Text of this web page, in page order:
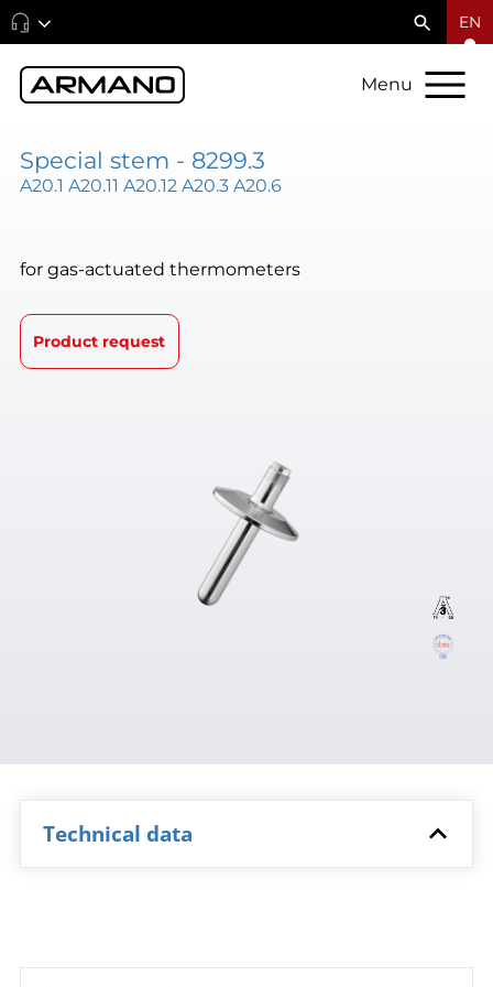
EN
Menu
Special stem - 8299.3
A20.1 A20.11 A20.12 A20.3 A20.6
for gas-actuated thermometers
Product request
Technical data